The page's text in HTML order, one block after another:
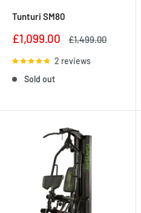
Tunturi SM80
Sale
£1,099.00
Regular
£1,499.00
2 reviews
Sold out